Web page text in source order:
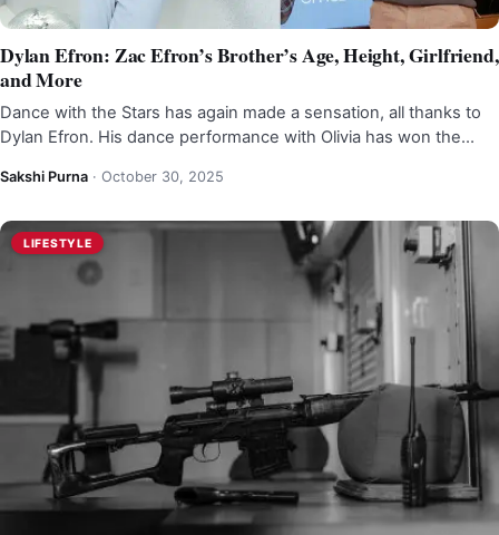
Dylan Efron: Zac Efron’s Brother’s Age, Height, Girlfriend,
and More
Dance with the Stars has again made a sensation, all thanks to
Dylan Efron. His dance performance with Olivia has won the…
Sakshi Purna · October 30, 2025
LIFESTYLE